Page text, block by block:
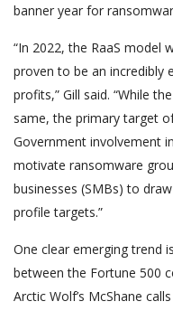
banner year for
“In 2022, the RaaS model
proven to be an incredibly
profits,” Gill said. “While
same, the primary target
Government involvement
motivate ransomware
businesses (SMBs) to
profile targets.”
One clear emerging trend
between the Fortune 500
Arctic Wolf’s McShane